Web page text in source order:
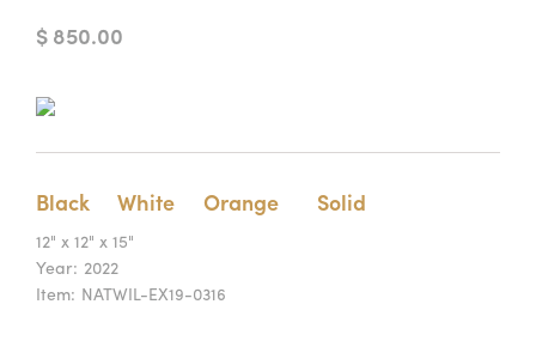
$ 850.00
Black White Orange Solid
12" x 12" x 15"
Year: 2022
Item: NATWIL-EX19-0316